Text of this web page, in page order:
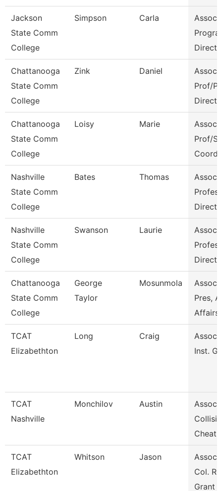
Jackson
State Comm
College
Simpson Carla
Assoc
Directo
Chattanooga
State Comm
College
Zink Daniel
Assoc
Prof/
Chattanooga
State Comm
College
Loisy Marie
Assoc
Prof/
Coord
Nashville
State Comm
College
Bates Thomas
Assoc
Nashville
State Comm
College
Swanson Laurie
Assoc
Chattanooga
State Comm
College
George
Taylor
Mosunmola
Assoc
Pres,
Affairs
TCAT
Elizabethton
Long Craig
Assoc.
Inst.
TCAT
Nashville
Monchilov Austin
Assoc.
TCAT
Elizabethton
Whitson Jason
Assoc.
Col.
Grant